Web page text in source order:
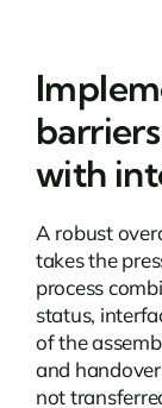
with
A robust
takes the
process
status,
of the
and
not